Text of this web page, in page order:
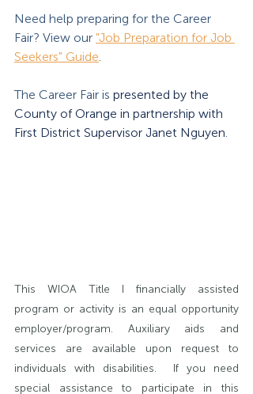
Need help preparing for the Career
Fair? View our "Job Preparation for Job
Seekers" Guide.
The Career Fair is presented by the
County of Orange in partnership with
First District Supervisor Janet Nguyen.
This WIOA Title I financially assisted
program or activity is an equal opportunity
employer/program. Auxiliary aids and
services are available upon request to
individuals with disabilities.  If you need
special assistance to participate in this